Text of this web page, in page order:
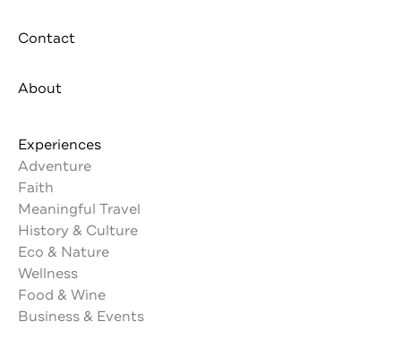
Contact
About
Experiences
Adventure
Faith
Meaningful Travel
History & Culture
Eco & Nature
Wellness
Food & Wine
Business & Events